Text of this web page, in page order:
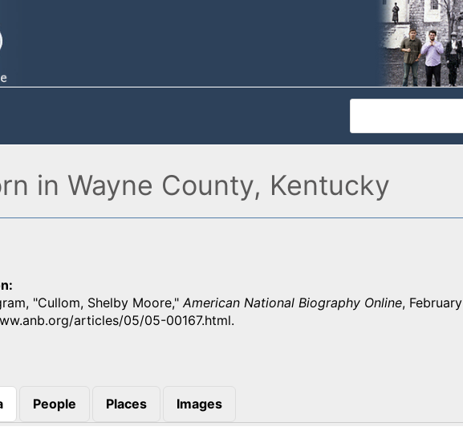
in Wayne County, Kentucky
"Cullom, Shelby Moore," American National Biography Online, February
articles/05/05-00167.html.
People Places Images